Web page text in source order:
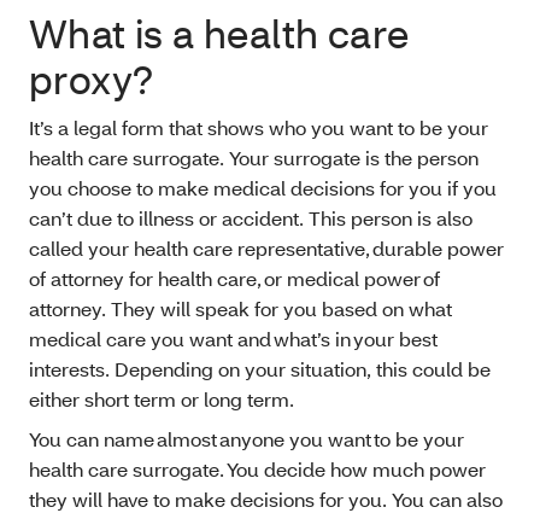
What is a health care
proxy?
It’s a legal form that shows who you want to be your
health care surrogate. Your surrogate is the person
you choose to make medical decisions for you if you
can’t due to illness or accident. This person is also
called your health care representative, durable power
of attorney for health care, or medical power of
attorney. They will speak for you based on what
medical care you want and what’s in your best
interests. Depending on your situation, this could be
either short term or long term.
You can name almost anyone you want to be your
health care surrogate. You decide how much power
they will have to make decisions for you. You can also